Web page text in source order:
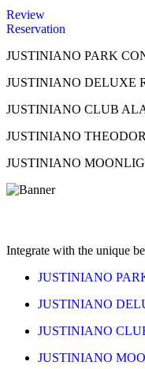
Review
Reservation
JUSTINIANO PARK
JUSTINIANO DELUXE
JUSTINIANO CLUB
JUSTINIANO
JUSTINIANO
Integrate with the unique
JUSTINIANO
JUSTINIANO
JUSTINIANO
JUSTINIANO